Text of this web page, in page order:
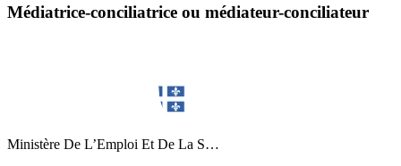
Médiatrice-conciliatrice ou médiateur-conciliateur
Ministère De L’Emploi Et De La S…